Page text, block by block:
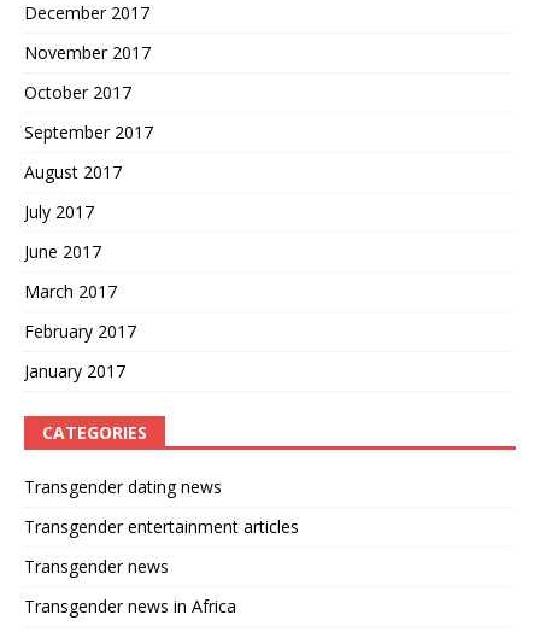
December 2017
November 2017
October 2017
September 2017
August 2017
July 2017
June 2017
March 2017
February 2017
January 2017
CATEGORIES
Transgender dating news
Transgender entertainment articles
Transgender news
Transgender news in Africa